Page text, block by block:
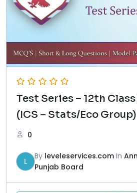
Test Series – 12th
(ICS – Stats/Eco Group)
0
L
By leveleservices.com In
Punjab Board